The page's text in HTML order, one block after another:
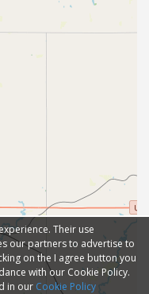
Their use
our partners to advertise to
on the I agree button you
with our Cookie Policy.
in our Cookie Policy